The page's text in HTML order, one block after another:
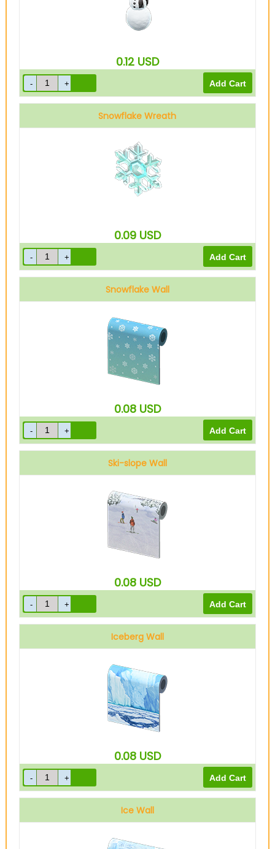
0.12 USD
Snowflake Wreath
0.09 USD
Snowflake Wall
0.08 USD
Ski-slope Wall
0.08 USD
Iceberg Wall
0.08 USD
Ice Wall